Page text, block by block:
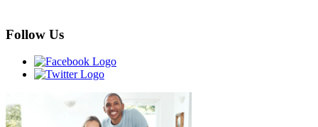
Follow Us